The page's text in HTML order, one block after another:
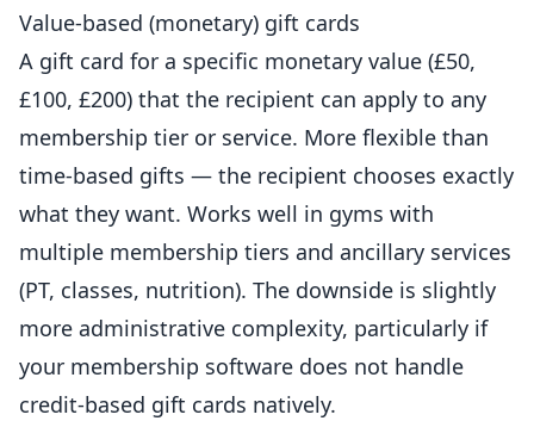
Value-based (monetary) gift cards
A gift card for a specific monetary value (£50,
£100, £200) that the recipient can apply to any
membership tier or service. More flexible than
time-based gifts — the recipient chooses exactly
what they want. Works well in gyms with
multiple membership tiers and ancillary services
(PT, classes, nutrition). The downside is slightly
more administrative complexity, particularly if
your membership software does not handle
credit-based gift cards natively.